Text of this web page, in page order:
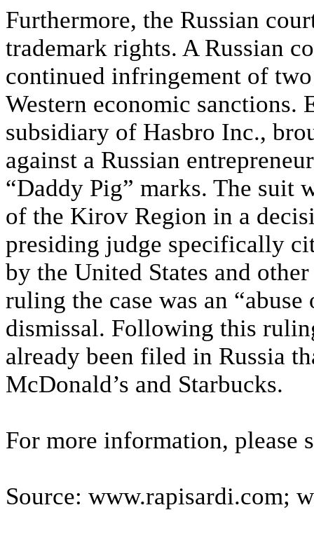
Furthermore, the Russian
trademark rights. A Russian
continued infringement of
Western economic
subsidiary of Hasbro Inc.,
against a Russian
“Daddy Pig” marks. The suit
of the Kirov Region in a
presiding judge specifically
by the United States and
ruling the case was an
dismissal. Following this
already been filed in Russia
McDonald’s and Starbucks.
For more information, please
Source: www.rapisardi.com;